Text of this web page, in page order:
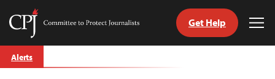
Skip
to
Committee
Journalists
Get Help
Alerts